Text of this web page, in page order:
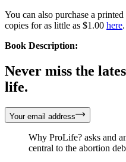
You can also purchase a
copies for as little as $1.00 here.
Book Description:
Never miss the
life.
Your email address
Why ProLife? asks and
central to the abortion